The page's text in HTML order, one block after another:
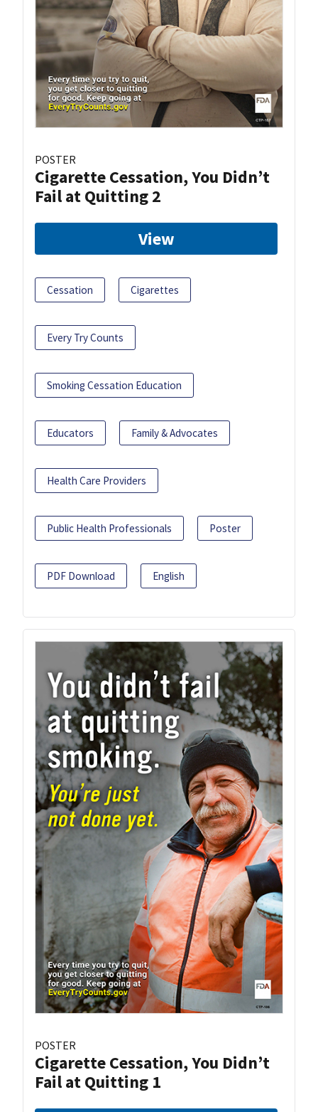
POSTER
Cigarette Cessation, You Didn’t
Fail at Quitting 2
View
Cessation Cigarettes
Every Try Counts
Smoking Cessation Education
Educators Family & Advocates
Health Care Providers
Public Health Professionals Poster
PDF Download English
POSTER
Cigarette Cessation, You Didn’t
Fail at Quitting 1